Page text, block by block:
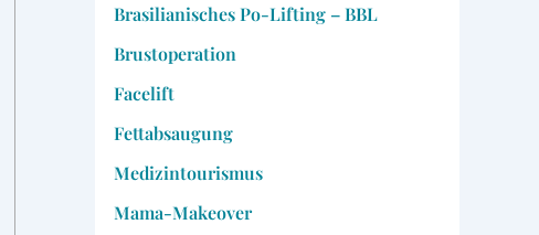
Brasilianisches Po-Lifting – BBL
Brustoperation
Facelift
Fettabsaugung
Medizintourismus
Mama-Makeover